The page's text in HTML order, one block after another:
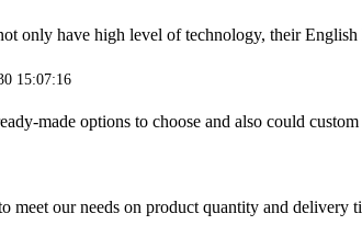
only have high level of technology, their
15:07:16
made options to choose and also could
meet our needs on product quantity and delivery